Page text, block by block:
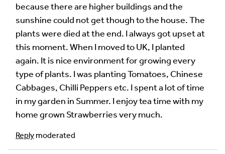
because there are higher buildings and the
sunshine could not get though to the house. The
plants were died at the end. I always got upset at
this moment. When I moved to UK, I planted
again. It is nice environment for growing every
type of plants. I was planting Tomatoes, Chinese
Cabbages, Chilli Peppers etc. I spent a lot of time
in my garden in Summer. I enjoy tea time with my
home grown Strawberries very much.
Reply moderated